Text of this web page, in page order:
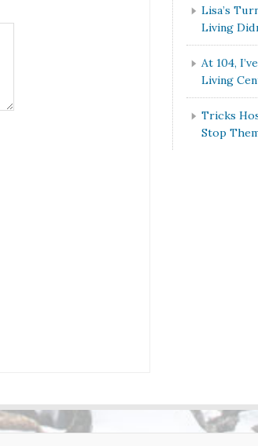
Lisa’s
Living
At 104,
Living
Tricks
Stop